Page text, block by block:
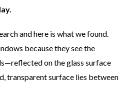
and here is what we found.
because they see the
on the glass surface
transparent surface lies between